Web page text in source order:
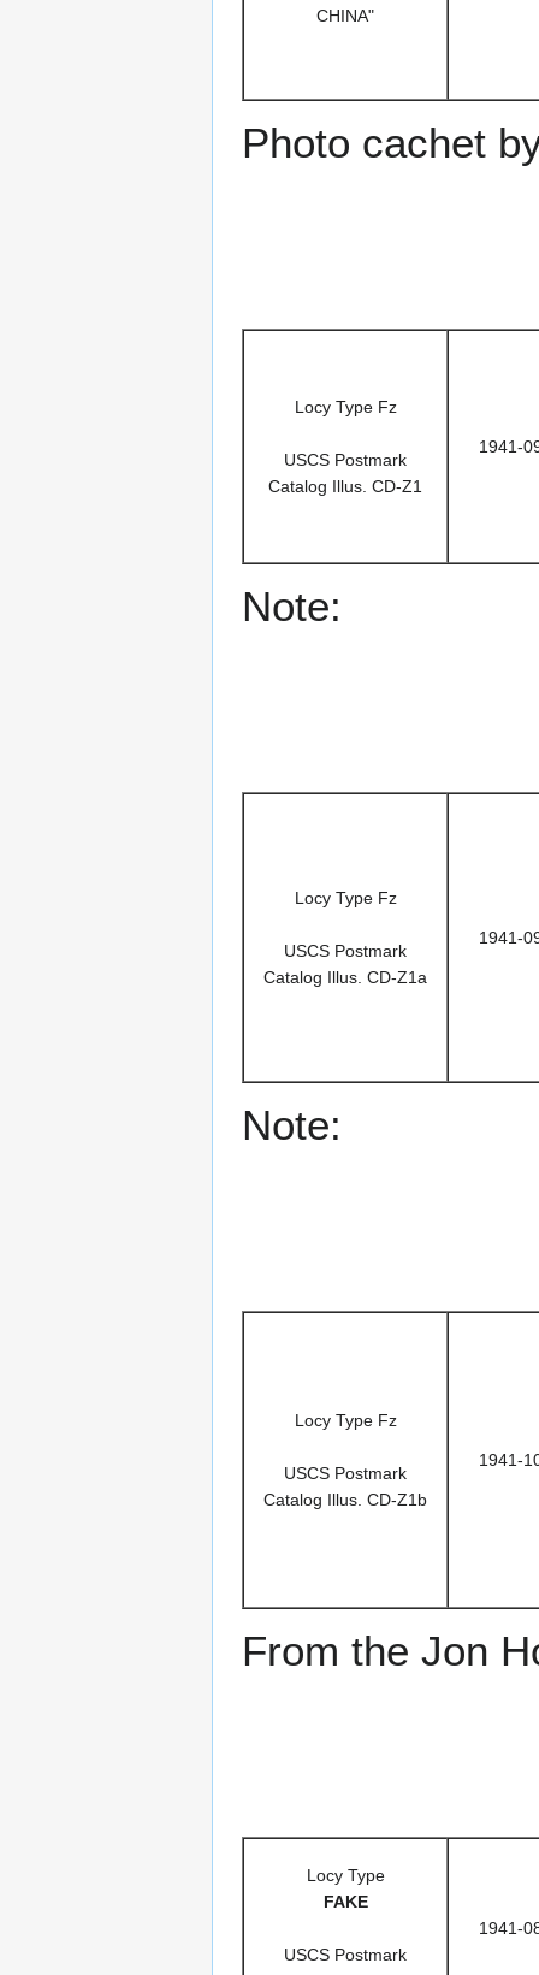
CHINA"
Photo cachet
Locy Type Fz
USCS Postmark
Catalog Illus. CD-Z1
1941-
Note:
Locy Type Fz
USCS Postmark
Catalog Illus. CD-Z1a
1941-
Note:
Locy Type Fz
USCS Postmark
Catalog Illus. CD-Z1b
1941-
From the Jon
Locy Type
FAKE
USCS Postmark
1941-